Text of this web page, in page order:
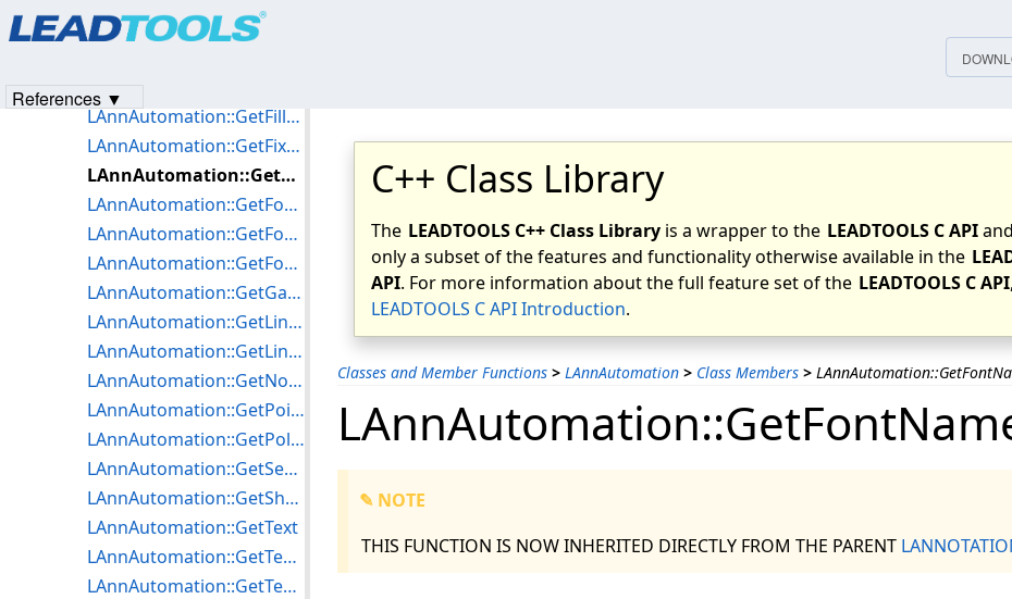
C++ Class Library
The LEADTOOLS C++ Class Library is a wrapper to the LEADTOOLS C API
only a subset of the features and functionality otherwise available in the
API. For more information about the full feature set of the LEADTOOLS C API
LEADTOOLS C API Introduction.
Classes and Member Functions > LAnnAutomation > Class Members >
✎ NOTE
THIS FUNCTION IS NOW INHERITED DIRECTLY FROM THE PARENT
LAnnAutomation::GetDpiY
LAnnAutomation::GetFillPattern
LAnnAutomation::GetFixed
LAnnAutomation::GetFontName
LAnnAutomation::GetFontNameLen
LAnnAutomation::GetFontSize
LAnnAutomation::GetForeColor
LAnnAutomation::GetGaugeLength
LAnnAutomation::GetLineStyle
LAnnAutomation::GetLineWidth
LAnnAutomation::GetNodes
LAnnAutomation::GetPointOptions
LAnnAutomation::GetPolyFillMode
LAnnAutomation::GetSecondaryMetafile
LAnnAutomation::GetShowFlags
LAnnAutomation::GetText
LAnnAutomation::GetTextAlign
LAnnAutomation::GetTextExpandTokens
References ▼
Products|Support| Contact Us
© 1991-2023Apryse Sofware Corp.